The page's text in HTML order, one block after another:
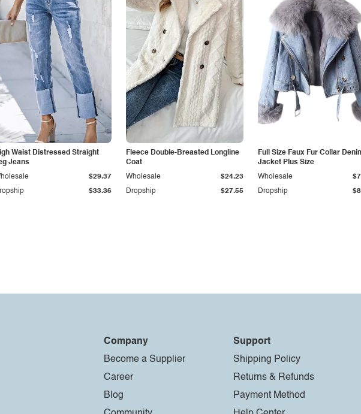
Waist Distressed Straight
Jeans
$33.36
$29.37
Fleece Double-Breasted Longline
Coat
Dropship $27.55
Wholesale $24.23
Full Size Faux Fur Collar
Jacket Plus Size
Dropship
Wholesale
Company
Become a Supplier
Career
Blog
Support
Shipping Policy
Returns & Refunds
Payment Method